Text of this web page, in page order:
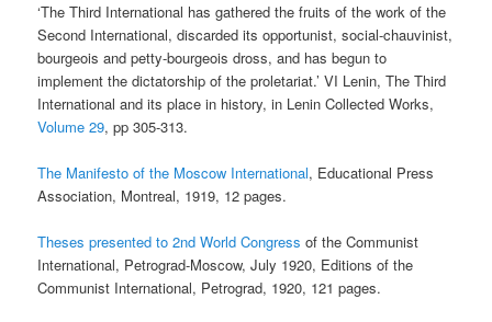
‘The Third International has gathered the fruits of the work of the
Second International, discarded its opportunist, social-chauvinist,
bourgeois and petty-bourgeois dross, and has begun to
implement the dictatorship of the proletariat.’ VI Lenin, The Third
International and its place in history, in Lenin Collected Works,
Volume 29, pp 305-313.
The Manifesto of the Moscow International, Educational Press
Association, Montreal, 1919, 12 pages.
Theses presented to 2nd World Congress of the Communist
International, Petrograd-Moscow, July 1920, Editions of the
Communist International, Petrograd, 1920, 121 pages.